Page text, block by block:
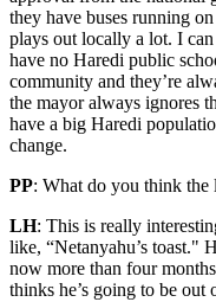
they have buses running
plays out locally a lot. I
have no Haredi public
community and they’re
the mayor always ignores
have a big Haredi
change.
PP: What do you think
LH: This is really
like, “Netanyahu’s toast."
now more than four
thinks he’s going to be